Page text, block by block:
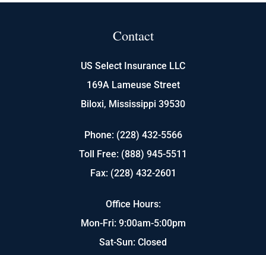
Contact
US Select Insurance LLC
169A Lameuse Street
Biloxi, Mississippi 39530
Phone: (228) 432-5566
Toll Free: (888) 945-5511
Fax: (228) 432-2601
Office Hours:
Mon-Fri: 9:00am-5:00pm
Sat-Sun: Closed